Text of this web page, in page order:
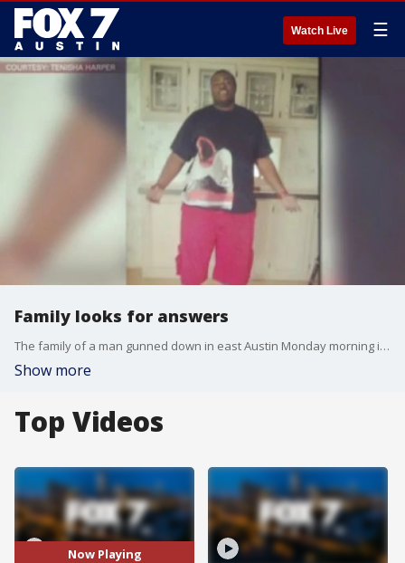
Watch Live ☰
Family looks for answers
The family of a man gunned down in east Austin Monday morning is pleading for answers. 20-year old Damarcio White was found dead in his apartment and, whoever killed him is still out there.
Show more
Top Videos
Now Playing